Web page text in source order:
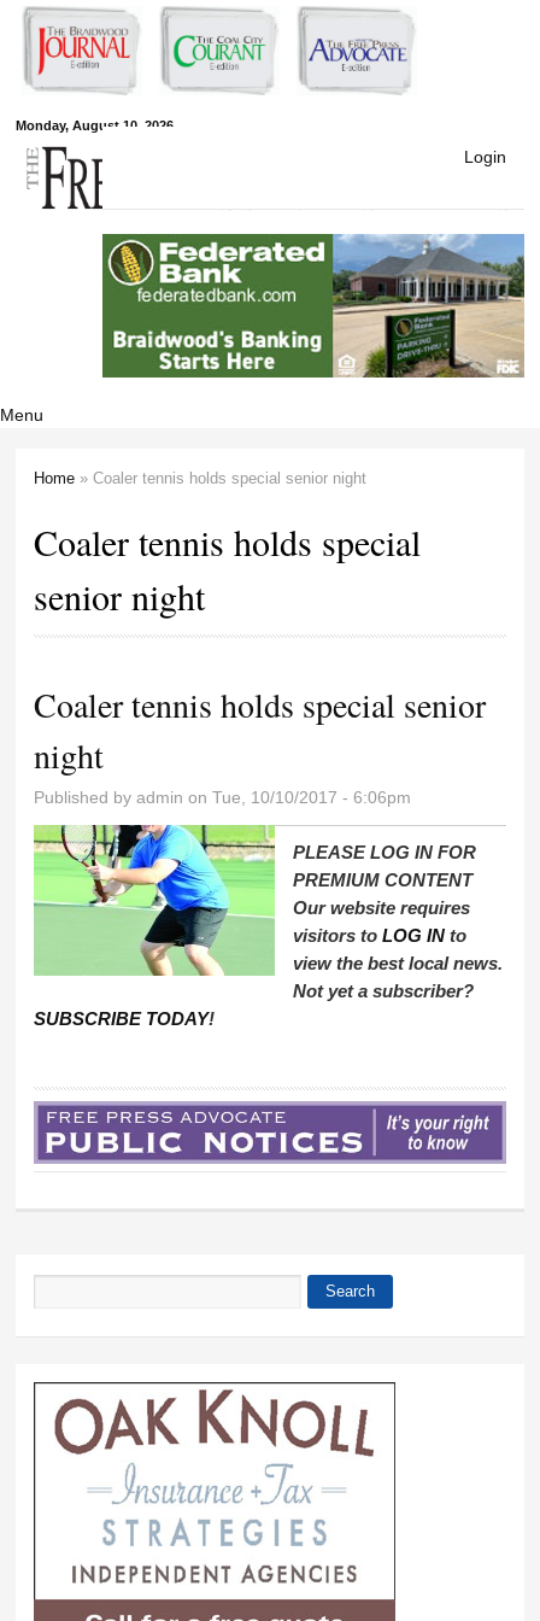
Skip to
main
content
Monday, August 10, 2026
Free Press
Newspapers
Login
Menu
Home » Coaler tennis holds special senior night
Coaler tennis holds special
senior night
Coaler tennis holds special senior
night
Published byadmin on Tue, 10/10/2017 - 6:06pm
PLEASE LOG IN FOR
PREMIUM CONTENT
Our website requires
visitors toLOG IN to
view the best local news.
Not yet a subscriber?
SUBSCRIBE TODAY!
Search